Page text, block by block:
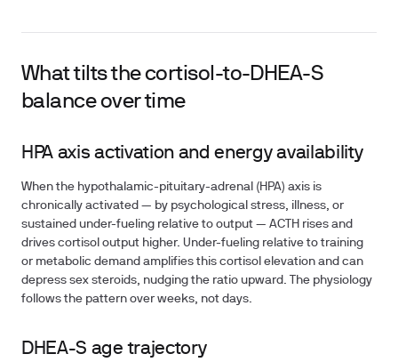
What tilts the cortisol-to-DHEA-S
balance over time
HPA axis activation and energy availability
When the hypothalamic-pituitary-adrenal (HPA) axis is
chronically activated — by psychological stress, illness, or
sustained under-fueling relative to output — ACTH rises and
drives cortisol output higher. Under-fueling relative to training
or metabolic demand amplifies this cortisol elevation and can
depress sex steroids, nudging the ratio upward. The physiology
follows the pattern over weeks, not days.
DHEA-S age trajectory